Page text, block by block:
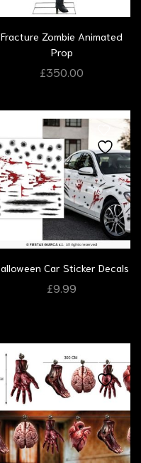
Fracture Zombie Animated
Prop
£350.00
Car Sticker Decals
£9.99